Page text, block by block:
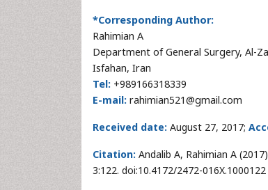
*Corresponding Author:
Rahimian A
Department of General Surgery, Al-
Isfahan, Iran
Tel: +989166318339
E-mail: rahimian521@gmail.com
Received date: August 27, 2017;
Citation: Andalib A, Rahimian A
3:122. doi:10.4172/2472-016X.1000122